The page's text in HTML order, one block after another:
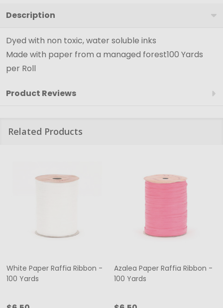
Description
Dyed with non toxic, water soluble inks
Made with paper from a managed forest100 Yards
per Roll
Product Reviews
Related Products
White Paper Raffia Ribbon -
100 Yards
Azalea Paper Raffia Ribbon -
100 Yards